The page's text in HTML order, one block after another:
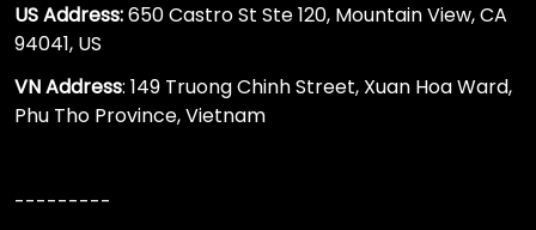
US Address:650 Castro St Ste 120, Mountain View, CA
94041, US
VN Address: 149 Truong Chinh Street, Xuan Hoa Ward,
Phu Tho Province, Vietnam
---------